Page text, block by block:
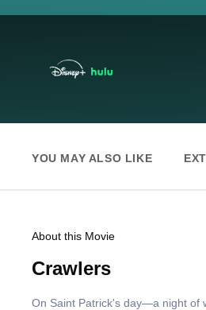
YOU MAY ALSO LIKE
About this Movie
Crawlers
On Saint Patrick's day—a night of